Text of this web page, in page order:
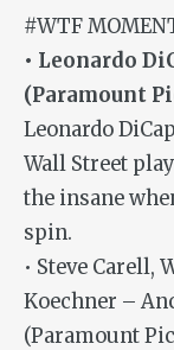
#WTF
• Leonardo
(Paramount
Leonardo
Wall Street
the insane
spin.
• Steve Carell,
Koechner –
(Paramount